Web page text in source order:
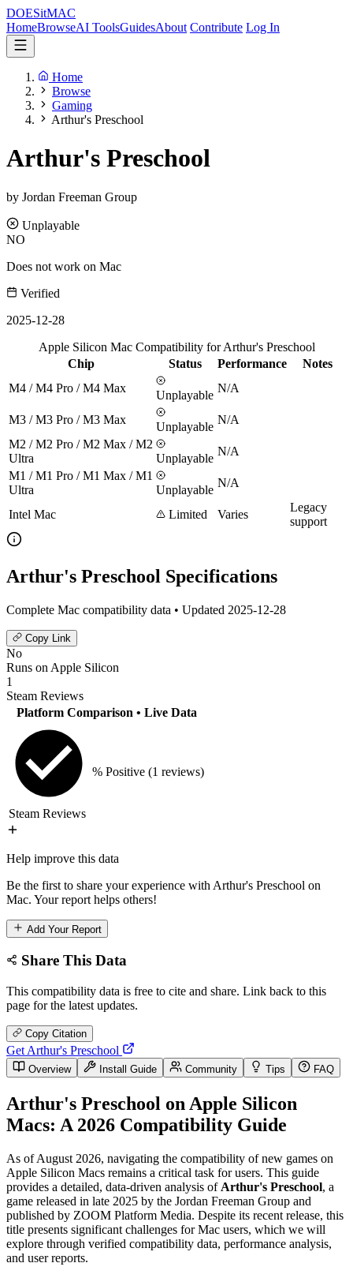
DOESitMAC
HomeBrowseAI ToolsGuidesAbout Contribute Log In
Home
Browse
Gaming
Arthur's Preschool
Arthur's Preschool
by Jordan Freeman Group
Unplayable
NO
Does not work on Mac
Verified
2025-12-28
Apple Silicon Mac Compatibility for Arthur's Preschool
Chip
Status Performance
Notes
M4 / M4 Pro / M4 Max
Unplayable
N/A
M3 / M3 Pro / M3 Max
Unplayable
N/A
M2 / M2 Pro / M2 Max / M2
Ultra
Unplayable
N/A
M1 / M1 Pro / M1 Max / M1
Ultra
Unplayable
N/A
Intel Mac Limited Varies
Legacy
support
Arthur's Preschool Specifications
Complete Mac compatibility data • Updated 2025-12-28
Copy Link
No
Runs on Apple Silicon
1
Steam Reviews
Platform Comparison • Live Data
Steam Reviews
% Positive (1 reviews)
Help improve this data
Be the first to share your experience with Arthur's Preschool on
Mac. Your report helps others!
Add Your Report
Share This Data
This compatibility data is free to cite and share. Link back to this
page for the latest updates.
Copy Citation
Get Arthur's Preschool
Overview Install Guide Community Tips FAQ
Arthur's Preschool on Apple Silicon
Macs: A 2026 Compatibility Guide
As of August 2026, navigating the compatibility of new games on
Apple Silicon Macs remains a critical task for users. This guide
provides a detailed, data-driven analysis of Arthur's Preschool, a
game released in late 2025 by the Jordan Freeman Group and
published by ZOOM Platform Media. Despite its recent release, this
title presents significant challenges for Mac users, which we will
explore through verified compatibility data, performance analysis,
and user reports.